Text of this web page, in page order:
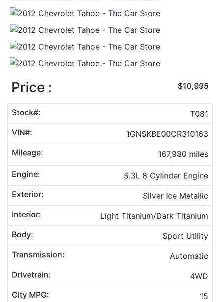
Price : $10,995
Stock#:
T081
VIN#:
1GNSKBE00CR310163
Mileage:
167,980 miles
Engine:
5.3L 8 Cylinder Engine
Exterior:
Silver Ice Metallic
Interior:
Light Titanium/Dark Titanium
Body:
Sport Utility
Transmission:
Automatic
Drivetrain:
4WD
City MPG:
15